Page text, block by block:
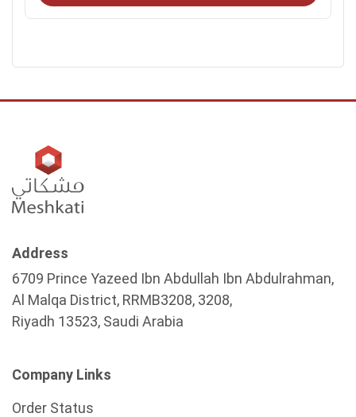
Address
6709 Prince Yazeed Ibn Abdullah Ibn Abdulrahman,
Al Malqa District, RRMB3208, 3208,
Riyadh 13523, Saudi Arabia
Company Links
Order Status